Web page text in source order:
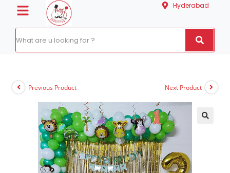
Hyderabad
Previous Product Next Product